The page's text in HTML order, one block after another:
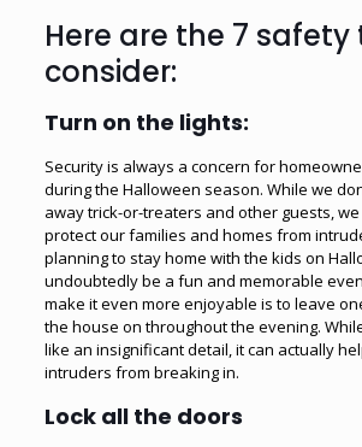
Here are the 7 safety
consider:
Turn on the lights:
Security is always a concern for
during the Halloween season. While we
away trick-or-treaters and other guests,
protect our families and homes from
planning to stay home with the kids on
undoubtedly be a fun and memorable
make it even more enjoyable is to leave
the house on throughout the evening.
like an insignificant detail, it can actually
intruders from breaking in.
Lock all the doors